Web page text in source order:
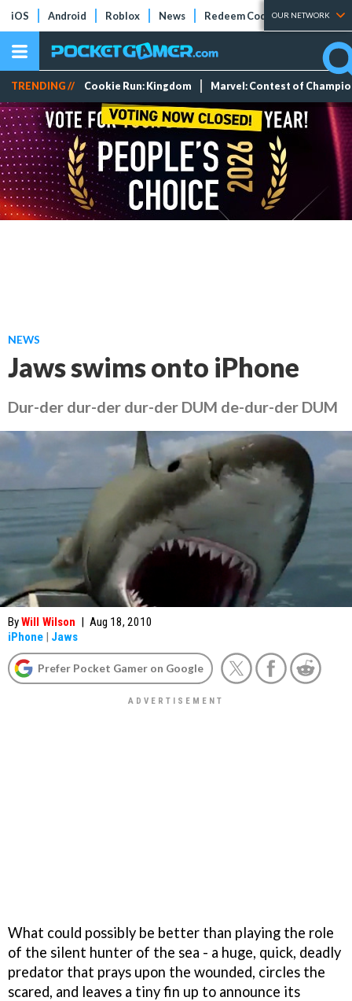
iOS Android Roblox News Redeem Codes Tier Lists
OUR NETWORK
TRENDING // Cookie Run: Kingdom Marvel: Contest of
NEWS
Jaws swims onto iPhone
Dur-der dur-der dur-der DUM de-dur-der DUM
ByWill Wilson | Aug 18, 2010
iPhone | Jaws
Prefer Pocket Gamer on Google
What could possibly be better than playing the role
of the silent hunter of the sea - a huge, quick, deadly
predator that prays upon the wounded, circles the
scared, and leaves a tiny fin up to announce its